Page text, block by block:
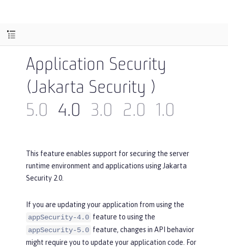
Application Security
(Jakarta Security )
5.0
4.0 3.0 2.0 1.0
This feature enables support for securing the server
runtime environment and applications using Jakarta
Security 2.0.
If you are updating your application from using the
appSecurity-4.0 feature to using the
appSecurity-5.0 feature, changes in API behavior
might require you to update your application code. For